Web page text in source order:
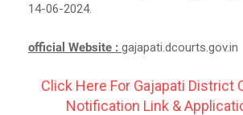
14-06-2024.
official Website : gajapati.dcourts.gov.in
Click Here For Gajapati District
Notification Link &